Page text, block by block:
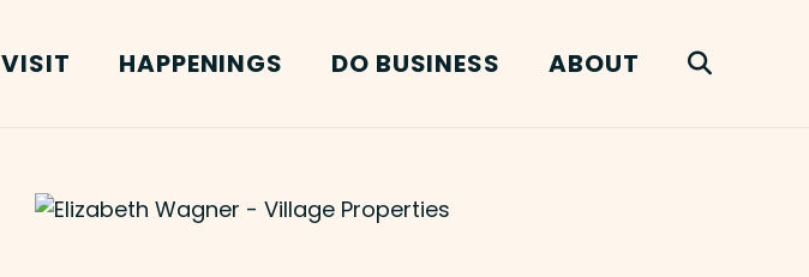
VISIT HAPPENINGS DO BUSINESS ABOUT